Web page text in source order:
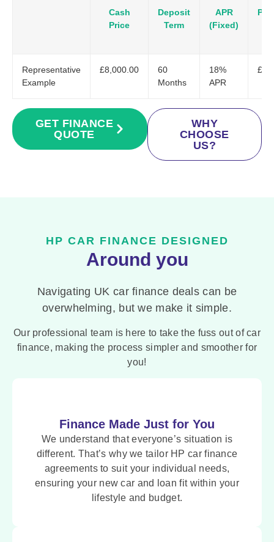
Cash
Price
Deposit
Term
APR
(Fixed)
Representative
Example
£8,000.00
60
Months
18%
APR
GET FINANCE
QUOTE
WHY
CHOOSE
US?
HP CAR FINANCE DESIGNED
Around you
Navigating UK car finance deals can be
overwhelming, but we make it simple.
Our professional team is here to take the fuss out of car
finance, making the process simpler and smoother for
you!
Finance Made Just for You
We understand that everyone’s situation is
different. That’s why we tailor HP car finance
agreements to suit your individual needs,
ensuring your new car and loan fit within your
lifestyle and budget.